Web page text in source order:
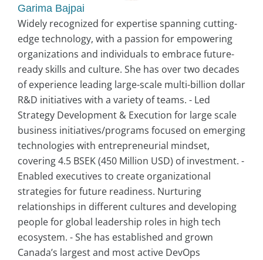
Garima Bajpai
Widely recognized for expertise spanning cutting-
edge technology, with a passion for empowering
organizations and individuals to embrace future-
ready skills and culture. She has over two decades
of experience leading large-scale multi-billion dollar
R&D initiatives with a variety of teams. - Led
Strategy Development & Execution for large scale
business initiatives/programs focused on emerging
technologies with entrepreneurial mindset,
covering 4.5 BSEK (450 Million USD) of investment. -
Enabled executives to create organizational
strategies for future readiness. Nurturing
relationships in different cultures and developing
people for global leadership roles in high tech
ecosystem. - She has established and grown
Canada’s largest and most active DevOps